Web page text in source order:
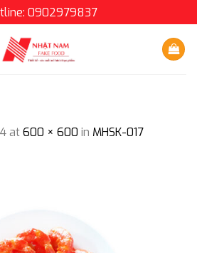
0902979837
at600 × 600 in MHSK-017